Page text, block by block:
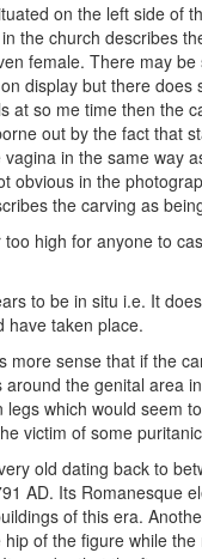
on the left side of
the church describes
female. There may
display but there
at so me time then the
out by the fact that
in the same way
obvious in the
the carving as
high for anyone to
to be in situ i.e. It
have taken place.
more sense that if the
around the genital area
legs which would seem
victim of some
old dating back to
AD. Its Romanesque
of this era.
of the figure while